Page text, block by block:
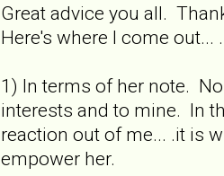
Great advice you all.
Here's where I come out... .
1) In terms of her note.
interests and to mine. In
reaction out of me... .it is
empower her.